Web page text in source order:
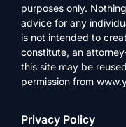
purposes only.
advice for any
is not intended to
constitute, an
this site may be
permission from
Privacy Policy